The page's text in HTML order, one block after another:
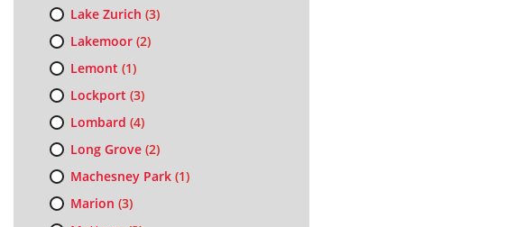
Lake Zurich (3)
Lakemoor(2)
Lemont (1)
Lockport (3)
Lombard (4)
Long Grove(2)
Machesney Park(1)
Marion (3)